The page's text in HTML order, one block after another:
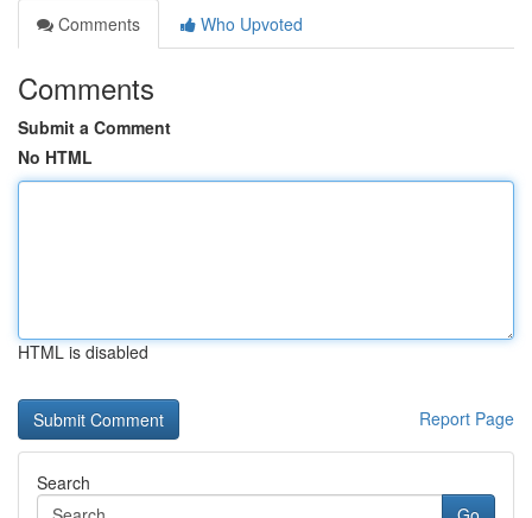
Comments
Who Upvoted
Comments
Submit a Comment
No HTML
HTML is disabled
Report Page
Search